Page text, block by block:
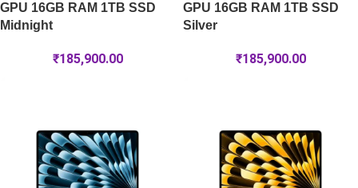
GPU 16GB RAM 1TB SSD
Midnight
₹185,900.00
GPU 16GB RAM 1TB SSD
Silver
₹185,900.00